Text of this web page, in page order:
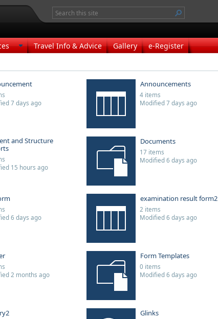
Travel Info & Advice Gallery e-Register
7 days ago
Announcements
4 items
Modified 7 days ago
and Structure
15 hours ago
Documents
17 items
Modified 6 days ago
6 days ago
examination result form2
2 items
Modified 6 days ago
2 months ago
Form Templates
0 items
Modified 6 days ago
Glinks